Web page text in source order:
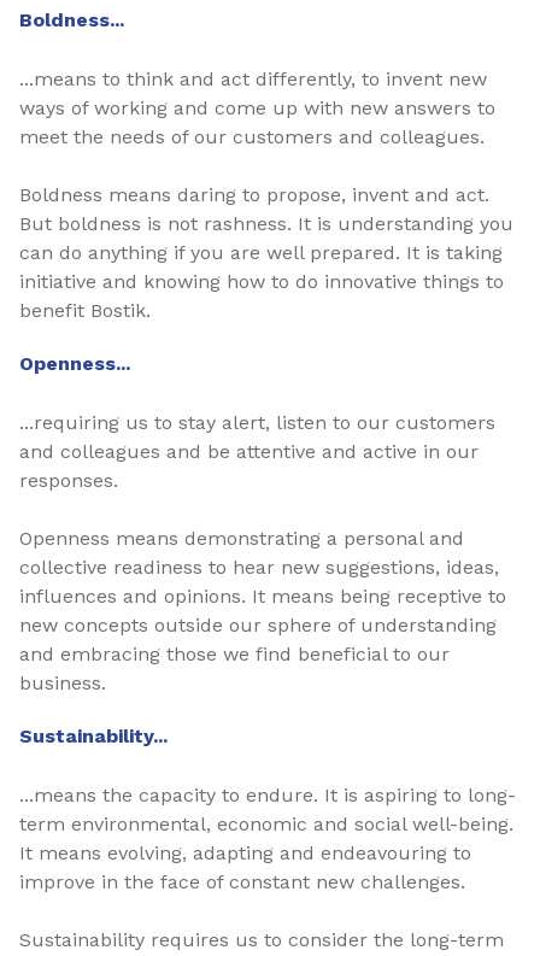
Boldness...
...means to think and act differently, to invent new
ways of working and come up with new answers to
meet the needs of our customers and colleagues.
Boldness means daring to propose, invent and act.
But boldness is not rashness. It is understanding you
can do anything if you are well prepared. It is taking
initiative and knowing how to do innovative things to
benefit Bostik.
Openness...
...requiring us to stay alert, listen to our customers
and colleagues and be attentive and active in our
responses.
Openness means demonstrating a personal and
collective readiness to hear new suggestions, ideas,
influences and opinions. It means being receptive to
new concepts outside our sphere of understanding
and embracing those we find beneficial to our
business.
Sustainability...
...means the capacity to endure. It is aspiring to long-
term environmental, economic and social well-being.
It means evolving, adapting and endeavouring to
improve in the face of constant new challenges.
Sustainability requires us to consider the long-term